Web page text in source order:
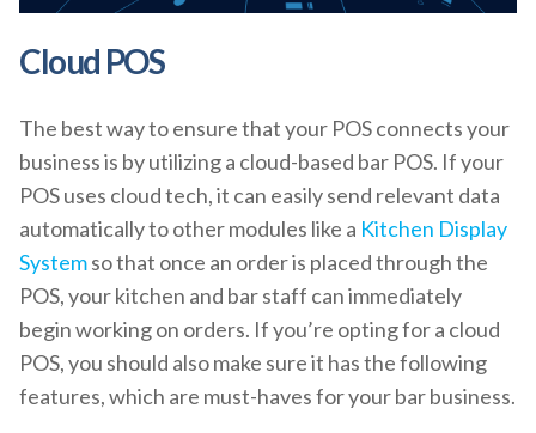
Cloud POS
The best way to ensure that your POS connects your
business is by utilizing a cloud-based bar POS. If your
POS uses cloud tech, it can easily send relevant data
automatically to other modules like a Kitchen Display
Systemso that once an order is placed through the
POS, your kitchen and bar staff can immediately
begin working on orders. If you’re opting for a cloud
POS, you should also make sure it has the following
features, which are must-haves for your bar business.